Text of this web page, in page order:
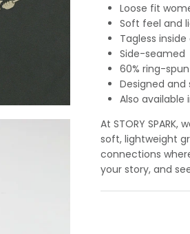
Loose fit
Soft feel and
Tagless
Side-seamed
60% ring-
Designed and
Also available
At STORY
soft, lightweight
connections
your story, and